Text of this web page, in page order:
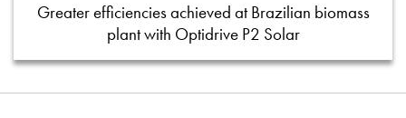
Greater efficiencies achieved at Brazilian biomass
plant with Optidrive P2 Solar